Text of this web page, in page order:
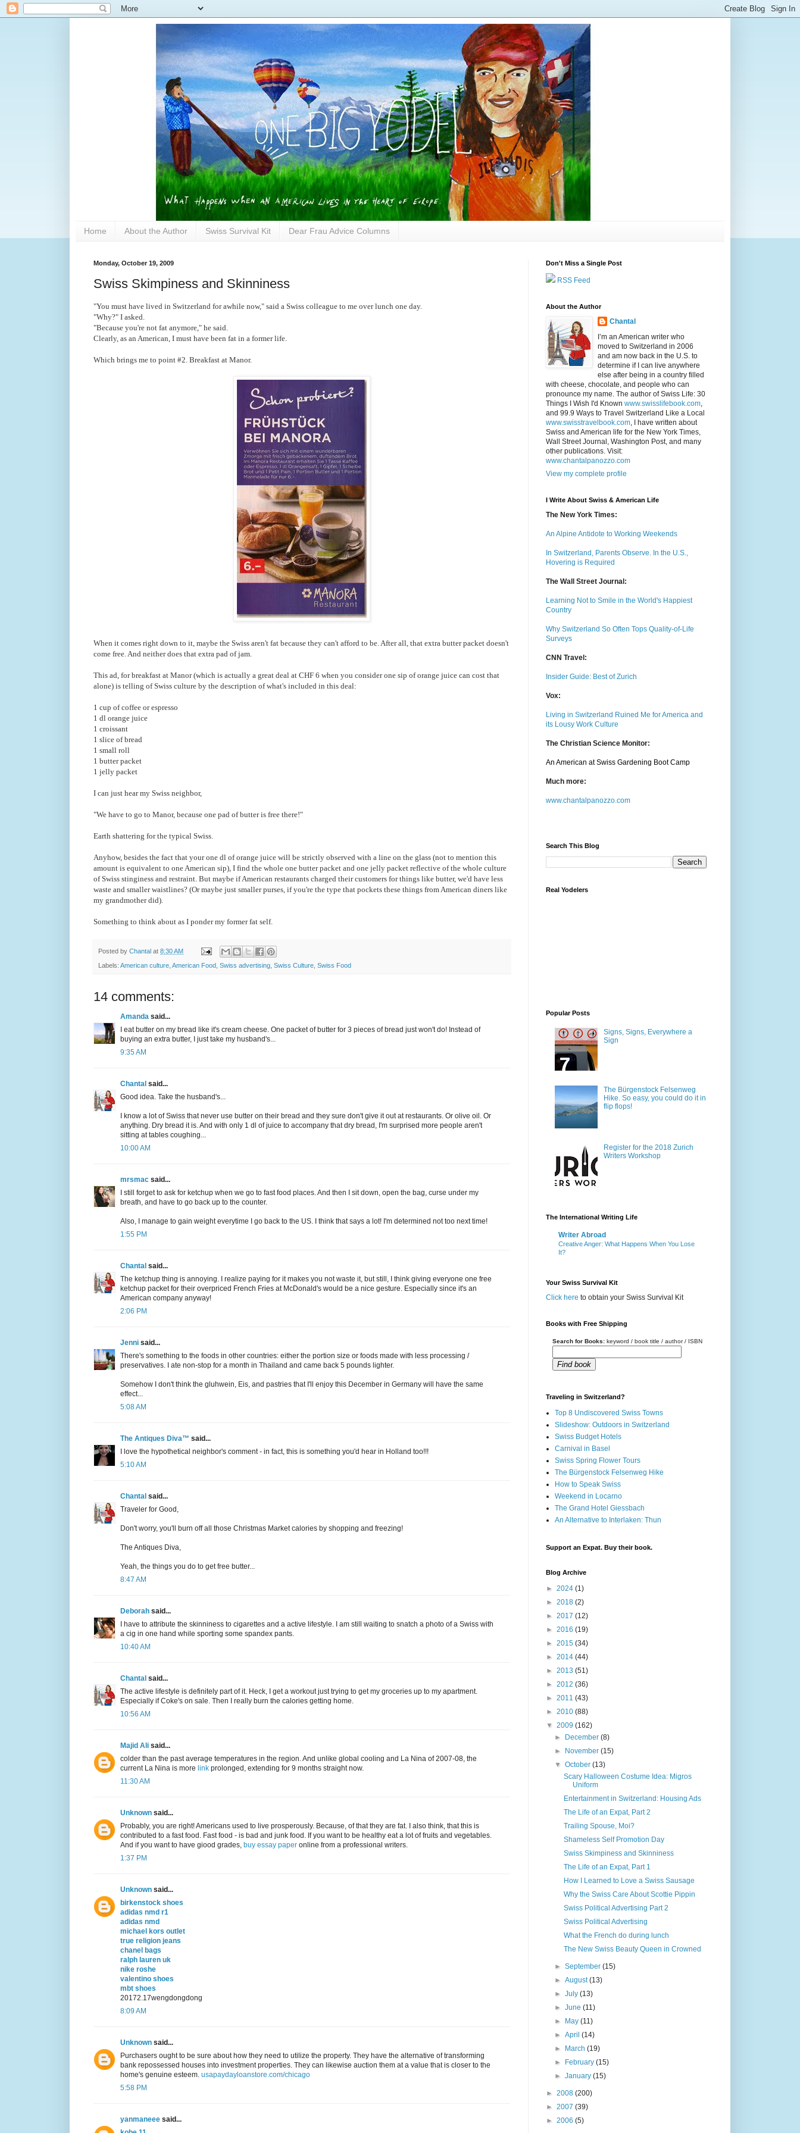
Home About the Author Swiss Survival Kit Dear Frau Advice Columns
Monday, October 19, 2009
Swiss Skimpiness and Skinniness
"You must have lived in Switzerland for awhile now," said a Swiss colleague to me over lunch one day.
"Why?" I asked.
"Because you're not fat anymore," he said.
Clearly, as an American, I must have been fat in a former life.
Which brings me to point #2. Breakfast at Manor.
When it comes right down to it, maybe the Swiss aren't fat because they can't afford to be. After all, that extra butter packet doesn't
come free. And neither does that extra pad of jam.
This ad, for breakfast at Manor (which is actually a great deal at CHF 6 when you consider one sip of orange juice can cost that
alone) is telling of Swiss culture by the description of what's included in this deal:
1 cup of coffee or espresso
1 dl orange juice
1 croissant
1 slice of bread
1 small roll
1 butter packet
1 jelly packet
I can just hear my Swiss neighbor,
"We have to go to Manor, because one pad of butter is free there!"
Earth shattering for the typical Swiss.
Anyhow, besides the fact that your one dl of orange juice will be strictly observed with a line on the glass (not to mention this
amount is equivalent to one American sip), I find the whole one butter packet and one jelly packet reflective of the whole culture
of Swiss stinginess and restraint. But maybe if American restaurants charged their customers for things like butter, we'd have less
waste and smaller waistlines? (Or maybe just smaller purses, if you're the type that pockets these things from American diners like
my grandmother did).
Something to think about as I ponder my former fat self.
Posted by Chantal at 8:30 AM
Labels: American culture American Food Swiss advertising Swiss Culture Swiss Food
14 comments:
Amanda said...
I eat butter on my bread like it's cream cheese. One packet of butter for 3 pieces of bread just won't do! Instead of
buying an extra butter, I just take my husband's...
9:35 AM
Chantal said...
Good idea. Take the husband's...
I know a lot of Swiss that never use butter on their bread and they sure don't give it out at restaurants. Or olive oil. Or
anything. Dry bread it is. And with only 1 dl of juice to accompany that dry bread, I'm surprised more people aren't
sitting at tables coughing...
10:00 AM
mrsmac said...
I still forget to ask for ketchup when we go to fast food places. And then I sit down, open the bag, curse under my
breath, and have to go back up to the counter.
Also, I manage to gain weight everytime I go back to the US. I think that says a lot! I'm determined not too next time!
1:55 PM
Chantal said...
The ketchup thing is annoying. I realize paying for it makes you not waste it, but still, I think giving everyone one free
ketchup packet for their overpriced French Fries at McDonald's would be a nice gesture. Especially since it's an
American company anyway!
2:06 PM
Jenni said...
There's something to the foods in other countries: either the portion size or foods made with less processing /
preservatives. I ate non-stop for a month in Thailand and came back 5 pounds lighter.
Somehow I don't think the gluhwein, Eis, and pastries that I'll enjoy this December in Germany will have the same
effect...
5:08 AM
The Antiques Diva™ said...
I love the hypothetical neighbor's comment - in fact, this is something you'd hear in Holland too!!!
5:10 AM
Chantal said...
Traveler for Good,
Don't worry, you'll burn off all those Christmas Market calories by shopping and freezing!
The Antiques Diva,
Yeah, the things you do to get free butter...
8:47 AM
Deborah said...
I have to attribute the skinniness to cigarettes and a active lifestyle. I am still waiting to snatch a photo of a Swiss with
a cig in one hand while sporting some spandex pants.
10:40 AM
Chantal said...
The active lifestyle is definitely part of it. Heck, I get a workout just trying to get my groceries up to my apartment.
Especially if Coke's on sale. Then I really burn the calories getting home.
10:56 AM
Majid Ali said...
colder than the past average temperatures in the region. And unlike global cooling and La Nina of 2007-08, the
current La Nina is more link prolonged, extending for 9 months straight now.
11:30 AM
Unknown said...
Probably, you are right! Americans used to live prosperously. Because, of that they are fat. I also think, that this is
contributed to a fast food. Fast food - is bad and junk food. If you want to be healthy eat a lot of fruits and vegetables.
And if you want to have giood grades, buy essay paper online from a professional writers.
1:37 PM
Unknown said...
birkenstock shoes
adidas nmd r1
adidas nmd
michael kors outlet
true religion jeans
chanel bags
ralph lauren uk
nike roshe
valentino shoes
mbt shoes
20172.17wengdongdong
8:09 AM
Unknown said...
Purchasers ought to be sure about how they need to utilize the property. They have the alternative of transforming
bank repossessed houses into investment properties. They can likewise auction them at a value that is closer to the
home's genuine esteem. usapaydayloanstore.com/chicago
5:58 PM
yanmaneee said...
Don't Miss a Single Post
RSS Feed
About the Author
Chantal
I’m an American writer who
moved to Switzerland in 2006
and am now back in the U.S. to
determine if I can live anywhere
else after being in a country filled
with cheese, chocolate, and people who can
pronounce my name. The author of Swiss Life: 30
Things I Wish I'd Known www.swisslifebook.com
and 99.9 Ways to Travel Switzerland Like a Local
www.swisstravelbook.com , I have written about
Swiss and American life for the New York Times,
Wall Street Journal, Washington Post, and many
other publications. Visit:
www.chantalpanozzo.com
View my complete profile
I Write About Swiss & American Life
The New York Times:
An Alpine Antidote to Working Weekends
In Switzerland, Parents Observe. In the U.S.,
Hovering is Required
The Wall Street Journal:
Learning Not to Smile in the World's Happiest
Country
Why Switzerland So Often Tops Quality-of-Life
Surveys
CNN Travel:
Insider Guide: Best of Zurich
Vox:
Living in Switzerland Ruined Me for America and
its Lousy Work Culture
The Christian Science Monitor:
An American at Swiss Gardening Boot Camp
Much more:
www.chantalpanozzo.com
Search This Blog
Real Yodelers
Popular Posts
Signs, Signs, Everywhere a
Sign
The Bürgenstock Felsenweg
Hike. So easy, you could do it in
flip flops!
Register for the 2018 Zurich
Writers Workshop
The International Writing Life
Writer Abroad
Creative Anger: What Happens When You Lose
It?
Your Swiss Survival Kit
Click here to obtain your Swiss Survival Kit
Books with Free Shipping
Search for Books: keyword / book title / author / ISBN
Find book
Traveling in Switzerland?
Top 8 Undiscovered Swiss Towns
Slideshow: Outdoors in Switzerland
Swiss Budget Hotels
Carnival in Basel
Swiss Spring Flower Tours
The Bürgenstock Felsenweg Hike
How to Speak Swiss
Weekend in Locarno
The Grand Hotel Giessbach
An Alternative to Interlaken: Thun
Support an Expat. Buy their book.
Blog Archive
► 2024 (1)
► 2018 (2)
► 2017 (12)
► 2016 (19)
► 2015 (34)
► 2014 (44)
► 2013 (51)
► 2012 (36)
► 2011 (43)
► 2010 (88)
▼ 2009 (162)
► December(8)
► November(15)
▼October(13)
Scary Halloween Costume Idea: Migros
Uniform
Entertainment in Switzerland: Housing Ads
The Life of an Expat, Part 2
Trailing Spouse, Moi?
Shameless Self Promotion Day
Swiss Skimpiness and Skinniness
The Life of an Expat, Part 1
How I Learned to Love a Swiss Sausage
Why the Swiss Care About Scottie Pippin
Swiss Political Advertising Part 2
Swiss Political Advertising
What the French do during lunch
The New Swiss Beauty Queen in Crowned
►September(15)
►August(13)
►July(13)
►June(11)
► May(11)
►April(14)
► March(19)
► February(15)
►January(15)
► 2008 (200)
► 2007 (39)
► 2006 (5)